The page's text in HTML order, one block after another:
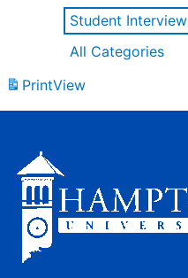
Student Interview
All Categories
PrintView